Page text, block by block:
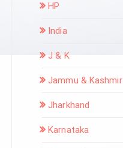
HP
India
J & K
Jammu & Kashmir
Jharkhand
Karnataka